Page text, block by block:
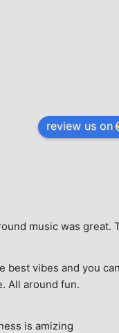
review us on
music was great.
vibes and you
All around fun.
is amizing